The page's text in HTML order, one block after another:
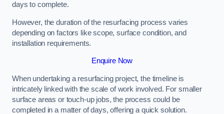
days to complete.
However, the duration of the resurfacing process varies
depending on factors like scope, surface condition, and
installation requirements.
Enquire Now
When undertaking a resurfacing project, the timeline is
intricately linked with the scale of work involved. For smaller
surface areas or touch-up jobs, the process could be
completed in a matter of days, offering a quick solution.